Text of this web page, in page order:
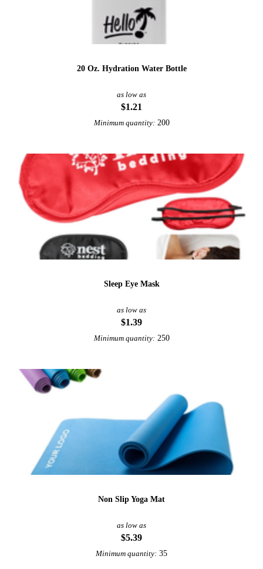
20 Oz. Hydration Water Bottle
as low as
$1.21
Minimum quantity: 200
Sleep Eye Mask
as low as
$1.39
Minimum quantity: 250
Non Slip Yoga Mat
as low as
$5.39
Minimum quantity: 35